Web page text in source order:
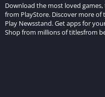
Download the most loved
from PlayStore. Discover more
Play Newsstand. Get apps for
Shop from millions of titlesfrom